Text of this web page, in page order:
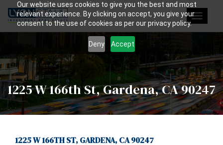
Our website uses cookies to give you the best and most
relevant experience. By clicking on accept, you give your
consent to the use of cookies as per our privacy policy.
Deny Accept
Toggle
1225 W 166th St, Gardena, CA 90247
1225 W 166TH ST, GARDENA, CA 90247